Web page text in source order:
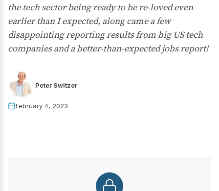
the tech sector being ready to be re-loved even
earlier than I expected, along came a few
disappointing reporting results from big US tech
companies and a better-than-expected jobs report!
Peter Switzer
February 4, 2023